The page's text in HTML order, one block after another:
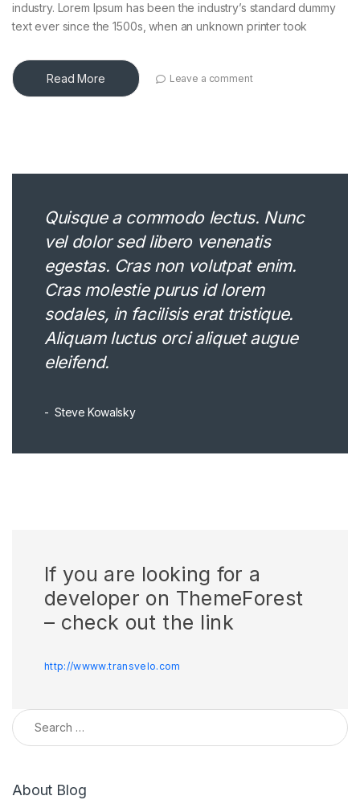
industry. Lorem Ipsum has been the industry’s standard dummy
text ever since the 1500s, when an unknown printer took
Read More Leave a comment
Quisque a commodo lectus. Nunc
vel dolor sed libero venenatis
egestas. Cras non volutpat enim.
Cras molestie purus id lorem
sodales, in facilisis erat tristique.
Aliquam luctus orci aliquet augue
eleifend.
Steve Kowalsky
If you are looking for a
developer on ThemeForest
– check out the link
http://wwww.transvelo.com
Search for:
About Blog